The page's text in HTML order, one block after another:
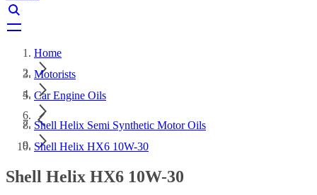
Home
Motorists
Car Engine Oils
Shell Helix Semi Synthetic Motor Oils
Shell Helix HX6 10W-30
Shell Helix HX6 10W-30